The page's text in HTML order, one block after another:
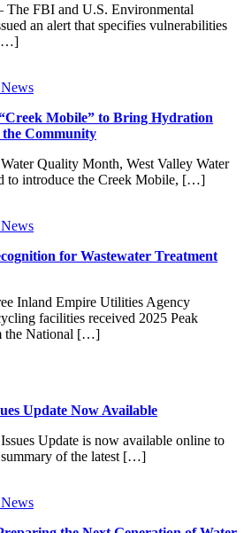
FBI and U.S. Environmental
an alert that specifies vulnerabilities
[…]
Mobile” to Bring Hydration
Community
Quality Month, West Valley Water
to introduce the Creek Mobile, […]
for Wastewater Treatment
Inland Empire Utilities Agency
facilities received 2025 Peak
the National […]
Update Now Available
Update is now available online to
summary of the latest […]